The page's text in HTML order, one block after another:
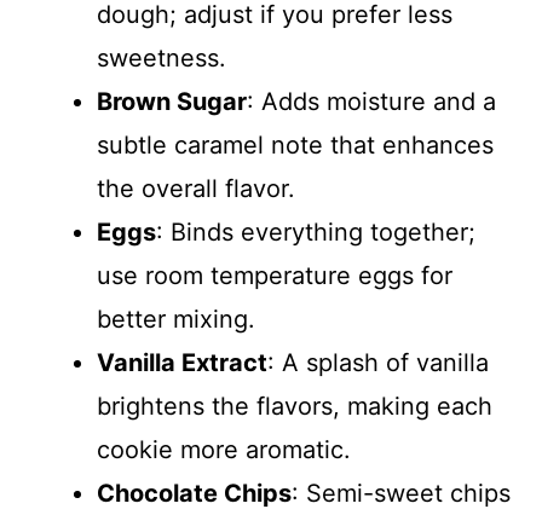
dough; adjust if you prefer less
sweetness.
Brown Sugar: Adds moisture and a
subtle caramel note that enhances
the overall flavor.
Eggs: Binds everything together;
use room temperature eggs for
better mixing.
Vanilla Extract: A splash of vanilla
brightens the flavors, making each
cookie more aromatic.
Chocolate Chips: Semi-sweet chips